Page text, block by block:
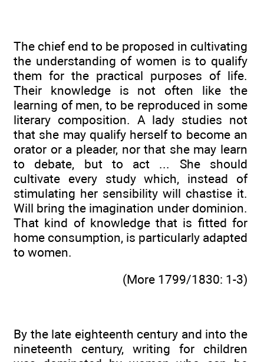
The chief end to be proposed in cultivating
the understanding of women is to qualify
them for the practical purposes of life.
Their knowledge is not often like the
learning of men, to be reproduced in some
literary composition. A lady studies not
that she may qualify herself to become an
orator or a pleader, nor that she may learn
to debate, but to act ... She should
cultivate every study which, instead of
stimulating her sensibility will chastise it.
Will bring the imagination under dominion.
That kind of knowledge that is fitted for
home consumption, is particularly adapted
to women.
(More 1799/1830: 1-3)
By the late eighteenth century and into the
nineteenth century, writing for children